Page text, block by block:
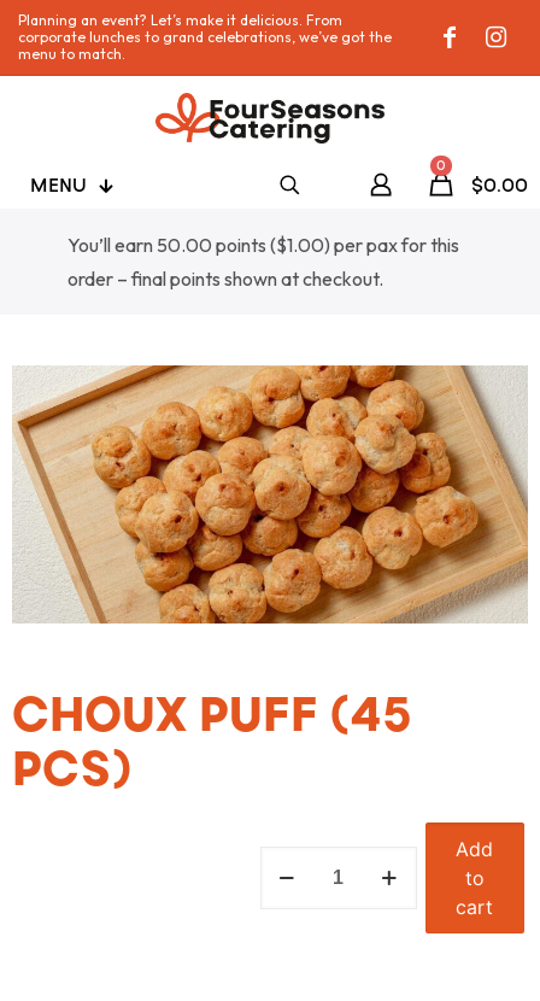
Planning an event? Let’s make it delicious. From
corporate lunches to grand celebrations, we’ve got the
menu to match.
MENU
0
$0.00
You’ll earn 50.00 points ($1.00) per pax for this
order – final points shown at checkout.
CHOUX PUFF (45
PCS)
Add
to
cart